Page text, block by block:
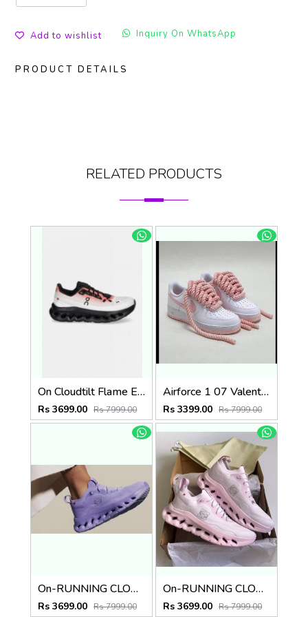
Add to wishlist Inquiry On WhatsApp
PRODUCT DETAILS
RELATED PRODUCTS
On Cloudtilt Flame Eclipse
Rs 3699.00 Rs 7999.00
Airforce 1 07 Valentine Pink
Rs 3399.00 Rs 7999.00
On-RUNNING CLOUD X LOEWE PURPLE
Rs 3699.00 Rs 7999.00
On-RUNNING CLOUD LOEWE PINK
Rs 3699.00 Rs 7999.00